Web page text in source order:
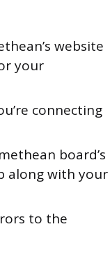
website
your
connecting
board’s
along with your
to the